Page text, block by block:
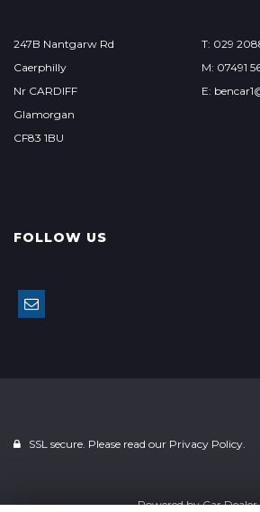
247B Nantgarw Rd
Caerphilly
Nr CARDIFF
Glamorgan
CF83 1BU
T: 029
M: 07491
E:
FOLLOW US
SSL secure. Please read our Privacy Policy.
Powered byCar Dealer